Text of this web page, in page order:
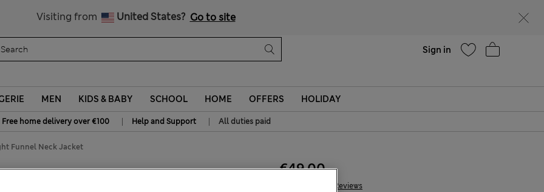
Visiting from United States? Go to site
Sign in
MEN KIDS & BABY SCHOOL HOME OFFERS HOLIDAY
Free home delivery over €100 | Help and Support | All duties paid
Funnel Neck Jacket
776 Reviews
€49.00